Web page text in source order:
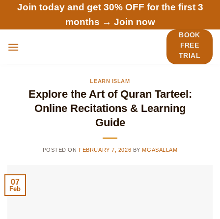
content
Join today and get 30% OFF for the first 3
months → Join now
BOOK
FREE
TRIAL
LEARN ISLAM
Explore the Art of Quran Tarteel:
Online Recitations & Learning
Guide
POSTED ON FEBRUARY 7, 2026 BY MGASALLAM
07
Feb